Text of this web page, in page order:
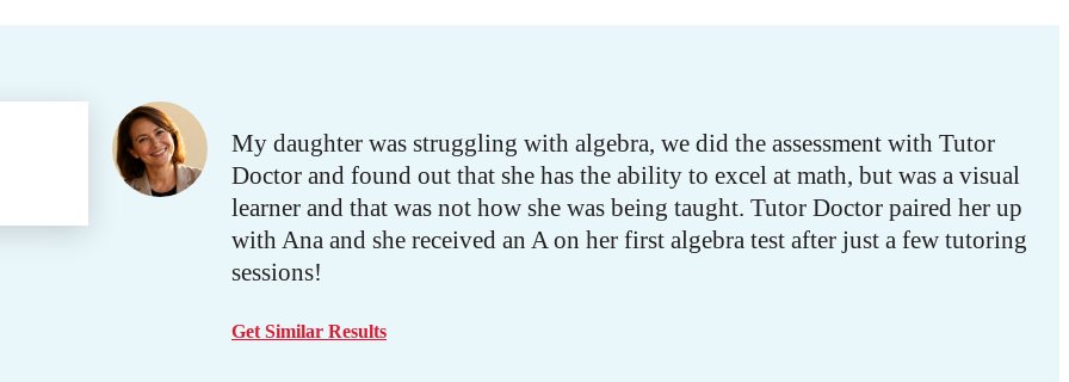
My daughter was struggling with algebra, we did the assessment with Tutor
Doctor and found out that she has the ability to excel at math, but was a visual
learner and that was not how she was being taught. Tutor Doctor paired her up
with Ana and she received an A on her first algebra test after just a few tutoring
sessions!
Get Similar Results